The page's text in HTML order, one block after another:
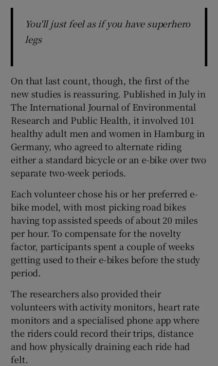
You'll just feel as if you have superhero
legs
On that last count, though, the first of the
new studies is reassuring. Published in July in
The International Journal of Environmental
Research and Public Health, it involved 101
healthy adult men and women in Hamburg in
Germany, who agreed to alternate riding
either a standard bicycle or an e-bike over two
separate two-week periods.
Each volunteer chose his or her preferred e-
bike model, with most picking road bikes
having top assisted speeds of about 20 miles
per hour. To compensate for the novelty
factor, participants spent a couple of weeks
getting used to their e-bikes before the study
period.
The researchers also provided their
volunteers with activity monitors, heart rate
monitors and a specialised phone app where
the riders could record their trips, distance
and how physically draining each ride had
felt.